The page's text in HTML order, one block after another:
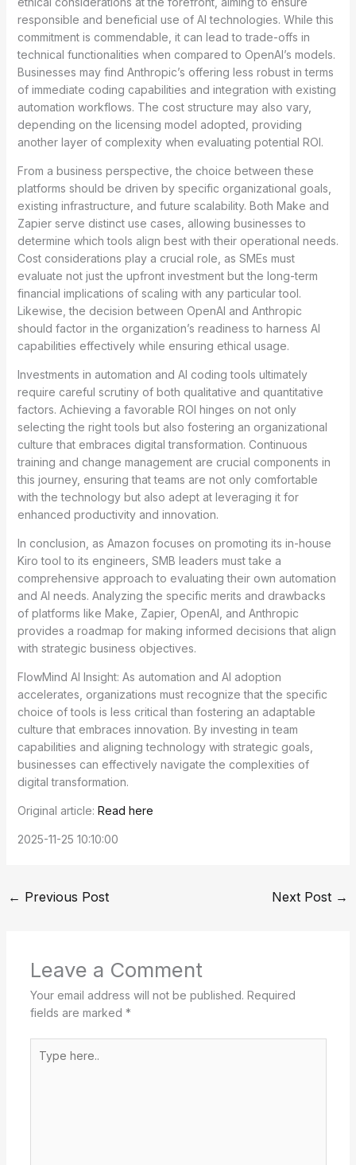
responsible and beneficial use of AI technologies. While this
commitment is commendable, it can lead to trade-offs in
technical functionalities when compared to OpenAI’s models.
Businesses may find Anthropic’s offering less robust in terms
of immediate coding capabilities and integration with existing
automation workflows. The cost structure may also vary,
depending on the licensing model adopted, providing
another layer of complexity when evaluating potential ROI.
From a business perspective, the choice between these
platforms should be driven by specific organizational goals,
existing infrastructure, and future scalability. Both Make and
Zapier serve distinct use cases, allowing businesses to
determine which tools align best with their operational needs.
Cost considerations play a crucial role, as SMEs must
evaluate not just the upfront investment but the long-term
financial implications of scaling with any particular tool.
Likewise, the decision between OpenAI and Anthropic
should factor in the organization’s readiness to harness AI
capabilities effectively while ensuring ethical usage.
Investments in automation and AI coding tools ultimately
require careful scrutiny of both qualitative and quantitative
factors. Achieving a favorable ROI hinges on not only
selecting the right tools but also fostering an organizational
culture that embraces digital transformation. Continuous
training and change management are crucial components in
this journey, ensuring that teams are not only comfortable
with the technology but also adept at leveraging it for
enhanced productivity and innovation.
In conclusion, as Amazon focuses on promoting its in-house
Kiro tool to its engineers, SMB leaders must take a
comprehensive approach to evaluating their own automation
and AI needs. Analyzing the specific merits and drawbacks
of platforms like Make, Zapier, OpenAI, and Anthropic
provides a roadmap for making informed decisions that align
with strategic business objectives.
FlowMind AI Insight: As automation and AI adoption
accelerates, organizations must recognize that the specific
choice of tools is less critical than fostering an adaptable
culture that embraces innovation. By investing in team
capabilities and aligning technology with strategic goals,
businesses can effectively navigate the complexities of
digital transformation.
Original article: Read here
2025-11-25 10:10:00
← Previous Post Next Post →
Leave a Comment
Your email address will not be published. Required
fields are marked *
here..